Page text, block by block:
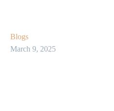
Blogs
March 9, 2025